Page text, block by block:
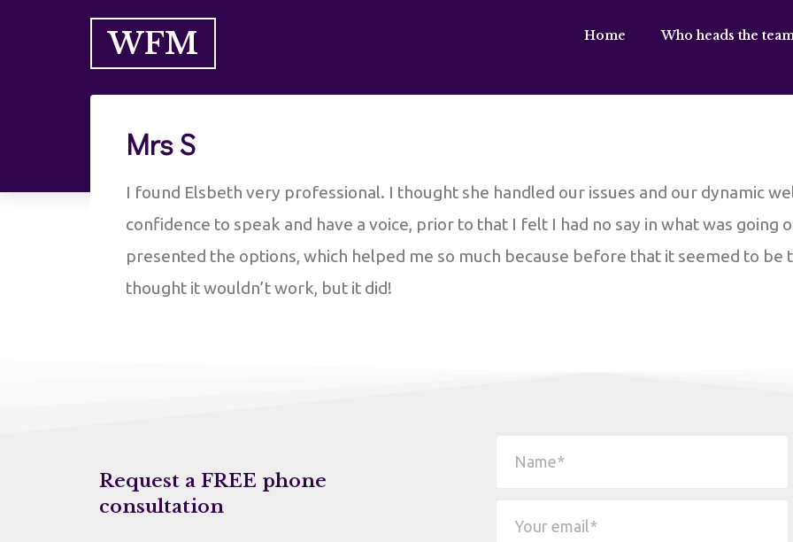
WFM Home Who heads the
Mrs S
I found Elsbeth very professional. I thought she handled our issues and our dynamic
confidence to speak and have a voice, prior to that I felt I had no say in what was going
presented the options, which helped me so much because before that it seemed to be
thought it wouldn’t work, but it did!
Request a FREE phone
consultation